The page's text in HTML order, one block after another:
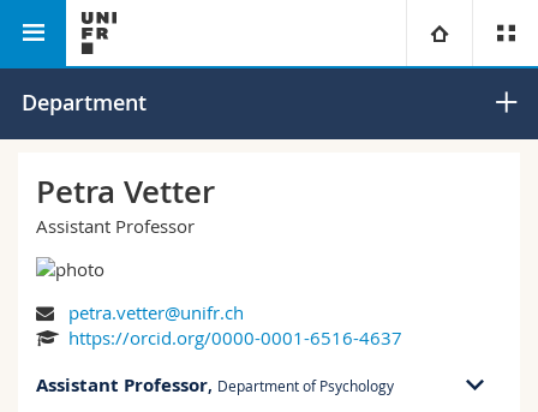
University
Campus
Theology
You are
Faculty of Humanities Department of Psychology
Department
Petra Vetter
Assistant Professor
petra.vetter@unifr.ch
https://orcid.org/0000-0001-6516-4637
Assistant Professor, Department of Psychology